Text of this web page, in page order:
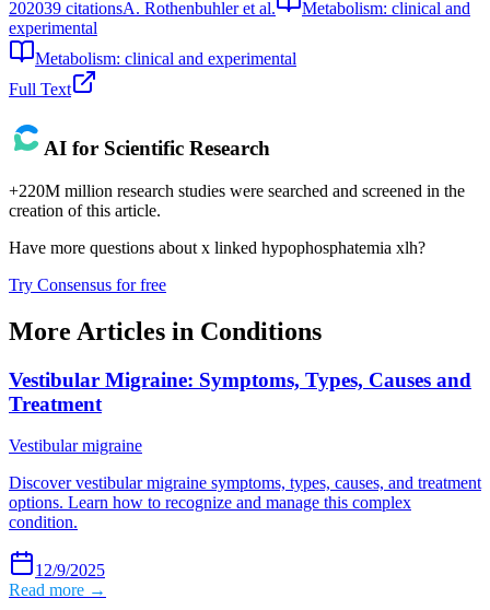
202039 citationsA. Rothenbuhler et al.
Metabolism: clinical and
experimental
Metabolism: clinical and experimental
Full Text
AI for Scientific Research
+220M million research studies were searched and screened in the
creation of this article.
Have more questions about x linked hypophosphatemia xlh?
Try Consensus for free
More Articles in Conditions
Vestibular Migraine: Symptoms, Types, Causes and
Treatment
Vestibular migraine
Discover vestibular migraine symptoms, types, causes, and treatment
options. Learn how to recognize and manage this complex
condition.
12/9/2025
Read more →